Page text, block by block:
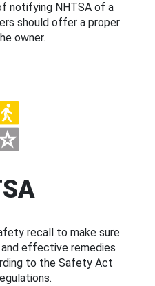
notifying NHTSA of a
should offer a proper
owner.
recall to make sure
effective remedies
to the Safety Act